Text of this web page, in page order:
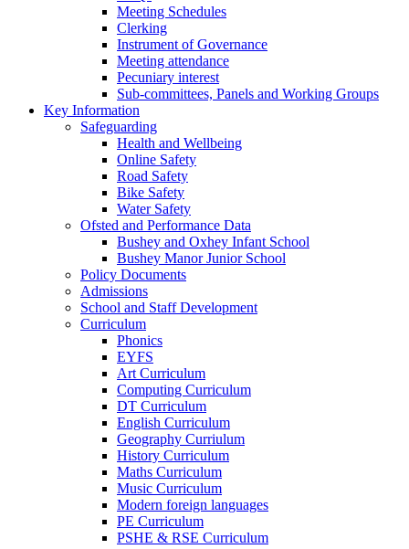
Meeting Schedules
Clerking
Instrument of Governance
Meeting attendance
Pecuniary interest
Sub-committees, Panels and Working Groups
Key Information
Safeguarding
Health and Wellbeing
Online Safety
Road Safety
Bike Safety
Water Safety
Ofsted and Performance Data
Bushey and Oxhey Infant School
Bushey Manor Junior School
Policy Documents
Admissions
School and Staff Development
Curriculum
Phonics
EYFS
Art Curriculum
Computing Curriculum
DT Curriculum
English Curriculum
Geography Curriulum
History Curriculum
Maths Curriculum
Music Curriculum
Modern foreign languages
PE Curriculum
PSHE & RSE Curriculum